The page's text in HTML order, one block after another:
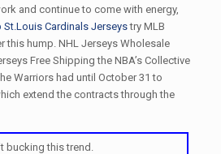
and continue to come with energy,
St.Louis Cardinals Jerseystry MLB
this hump. NHL Jerseys Wholesale
Free Shipping the NBA’s Collective
Warriors had until October 31 to
extend the contracts through the
bucking this trend.